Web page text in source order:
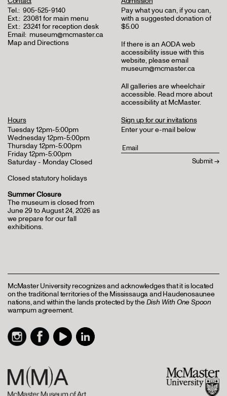
Tel.: 905-525-9140
Ext.: 23081 for main menu
Ext.: 23241 for reception desk
Email: museum@mcmaster.ca
Map and Directions
Pay what you can, if you can,
with a suggested donation of
$5.00
If there is an AODA web
accessibility issue with this
website, please email
museum@mcmaster.ca
All galleries are wheelchair
accessible. Read more about
accessibility at McMaster.
Hours
Tuesday 12pm-5:00pm
Wednesday 12pm-5:00pm
Thursday 12pm-5:00pm
Friday 12pm-5:00pm
Saturday - Monday Closed
Closed statutory holidays
Summer Closure
The museum is closed from
June 29 to August 24, 2026 as
we prepare for our fall
exhibitions.
Sign up for our invitations
Enter your e-mail below
McMaster University recognizes and acknowledges that it is located
on the traditional territories of the Mississauga and Haudenosaunee
nations, and within the lands protected by theDish With One Spoon
wampum agreement.